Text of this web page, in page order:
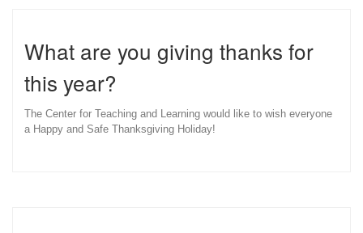
What are you giving thanks for
this year?
The Center for Teaching and Learning would like to wish everyone
a Happy and Safe Thanksgiving Holiday!